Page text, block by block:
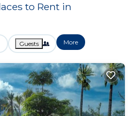
to Rent in
Guests More